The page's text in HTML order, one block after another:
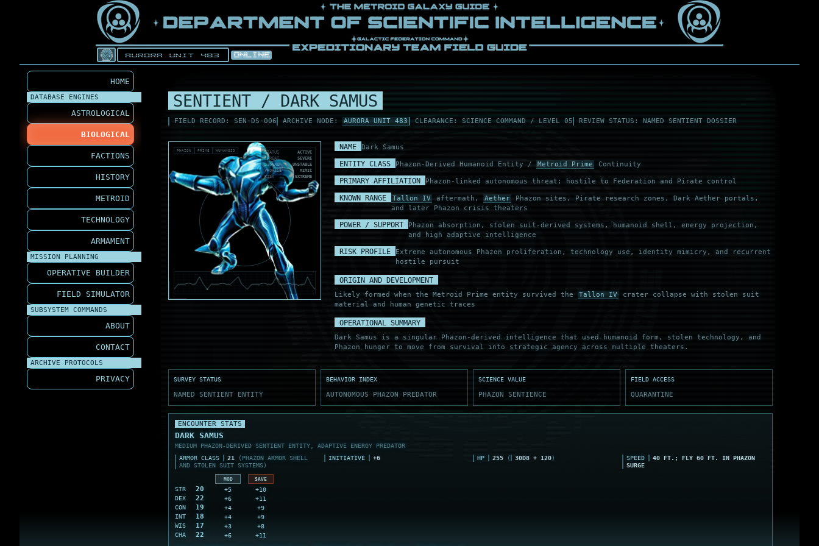
HOME
DATABASE ENGINES
ASTROLOGICAL
BIOLOGICAL
FACTIONS
HISTORY
METROID
TECHNOLOGY
ARMAMENT
MISSION PLANNING
OPERATIVE BUILDER
FIELD SIMULATOR
SUBSYSTEM COMMANDS
ABOUT
CONTACT
ARCHIVE PROTOCOLS
PRIVACY
SENTIENT / DARK SAMUS
FIELD RECORD: SEN-DS-006 ARCHIVE NODE: AURORA UNIT 483 CLEARANCE: SCIENCE COMMAND / LEVEL 05 REVIEW STATUS: NAMED SENTIENT DOSSIER
NAME Dark Samus
ENTITY CLASS Phazon-Derived Humanoid Entity /Metroid Prime Continuity
PRIMARY AFFILIATION Phazon-linked autonomous threat; hostile to Federation and Pirate control
KNOWN RANGE Tallon IV aftermath, Aether
Phazon sites, Pirate research zones, Dark Aether portals,
and later Phazon crisis theaters
POWER / SUPPORT
Phazon absorption, stolen suit-derived systems, humanoid shell, energy projection,
and high adaptive intelligence
RISK PROFILE
Extreme autonomous Phazon proliferation, technology use, identity mimicry, and recurrent
hostile pursuit
ORIGIN AND DEVELOPMENT
Likely formed when the Metroid Prime entity survived the Tallon IV
crater collapse with stolen suit
material and human genetic traces
OPERATIONAL SUMMARY
Dark Samus is a singular Phazon-derived intelligence that used humanoid form, stolen technology, and
Phazon hunger to move from survival into strategic agency across multiple theaters.
PHAZON PRIME HUMANOID STATUS
ACTIVE
THREAT
SEVERE
SIGNAL
UNSTABLE
PROFILE
MIMIC
RISK
EXTREME
SURVEY STATUS
NAMED SENTIENT ENTITY
BEHAVIOR INDEX
AUTONOMOUS PHAZON PREDATOR
SCIENCE VALUE
PHAZON SENTIENCE
FIELD ACCESS
QUARANTINE
ENCOUNTER STATS
DARK SAMUS
MEDIUM PHAZON-DERIVED SENTIENT ENTITY, ADAPTIVE ENERGY PREDATOR
ARMOR CLASS
21
(PHAZON ARMOR SHELL
AND STOLEN SUIT SYSTEMS)
INITIATIVE +6 HP 255 ( 30D8 + 120) SPEED
40 FT.; FLY 60 FT. IN PHAZON
SURGE
MOD SAVE
STR 20 +5 +10
DEX 22 +6 +11
CON 19 +4 +9
INT 18 +4 +9
WIS 17 +3 +8
CHA 22 +6 +11